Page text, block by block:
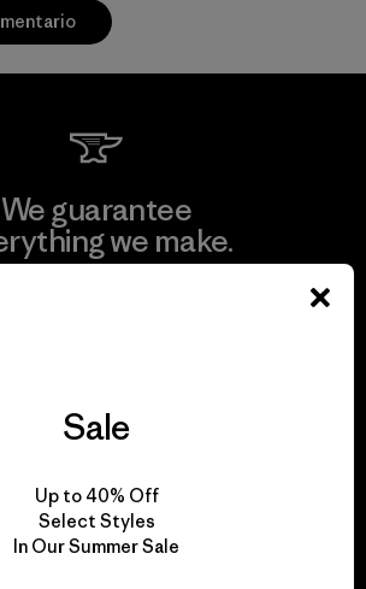
We guarantee
we make.
for our impact.
Sale
Up to 40% Off
Select Styles
In Our Summer Sale